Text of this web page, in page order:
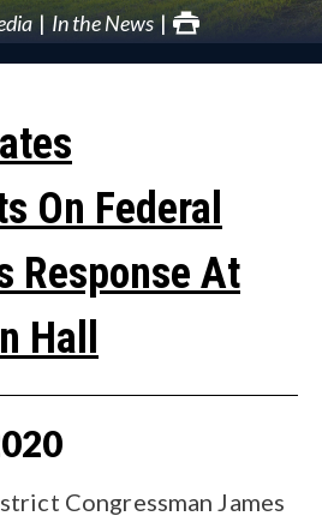
In the News
On Federal
Response At
Hall
Congressman James